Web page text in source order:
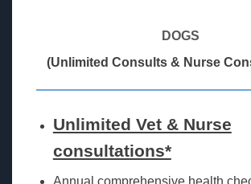
DOGS
(Unlimited Consults & Nurse
Unlimited Vet & Nurse
consultations*